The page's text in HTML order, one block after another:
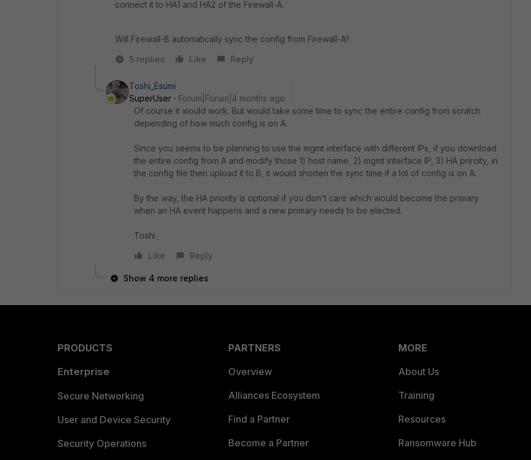
connect it to HA1 and HA2 of the Firewall-A.
Will Firewall-B automatically sync the config from Firewall-A?
5 replies
Like Reply
Toshi_Esumi
SuperUser
Forum|Forum|4 months ago
Of course it would work. But would take some time to sync the entire config from scratch
depending of how much config is on A.
Since you seems to be planning to use the mgmt interface with different IPs, if you download
the entire config from A and modify those 1) host name, 2) mgmt interface IP, 3) HA priroity, in
the config file then upload it to B, it would shorten the sync time if a lot of config is on A.
By the way, the HA priority is optional if you don't care which would become the primary
when an HA event happens and a new primary needs to be elected.
Toshi
Like
Reply
Show 4 more replies
PRODUCTS
Enterprise
Secure Networking
User and Device Security
Security Operations
PARTNERS
Overview
Alliances Ecosystem
Find a Partner
Become a Partner
MORE
About Us
Training
Resources
Ransomware Hub